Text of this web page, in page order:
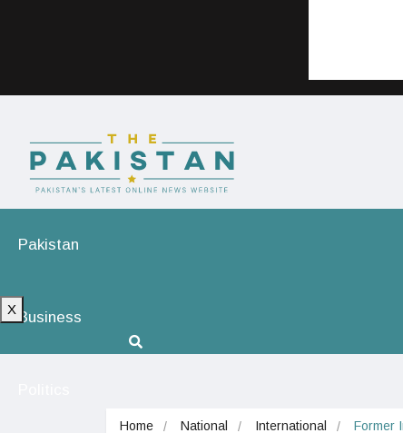
Pakistan
Business
X
Home National International Former